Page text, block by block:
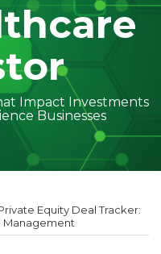
Impact Investments
Businesses
Equity Deal Tracker:
Management